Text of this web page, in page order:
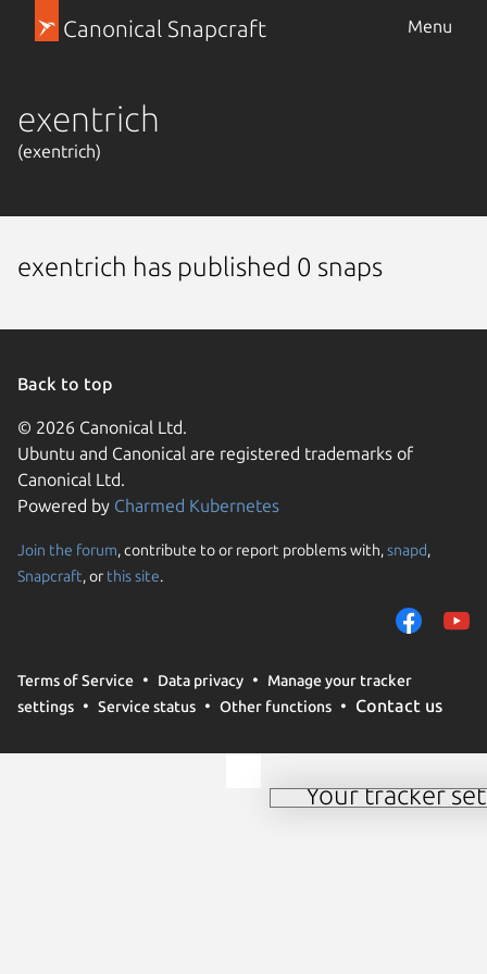
Canonical Snapcraft Menu
exentrich
(exentrich)
exentrich has published 0 snaps
Back to top
© 2026 Canonical Ltd.
Ubuntu and Canonical are registered trademarks of
Canonical Ltd.
Powered by Charmed Kubernetes
Join the forum, contribute to or report problems with,snapd,
Snapcraft, or this site.
Terms of Service Data privacy
Manage your tracker
settings
Service status Other functions Contact us
Your tracker
We use cookies and
them to measure
traffic on our
trusted third parties.
your consent choices
Manage your